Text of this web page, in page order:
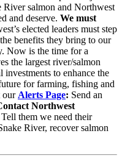
River salmon and Northwest
and deserve. We must
elected leaders must step
benefits they bring to our
Now is the time for a
the largest river/salmon
to enhance the
for farming, fishing and
our Alerts Page: Send an
Northwest
Tell them we need their
River, recover salmon